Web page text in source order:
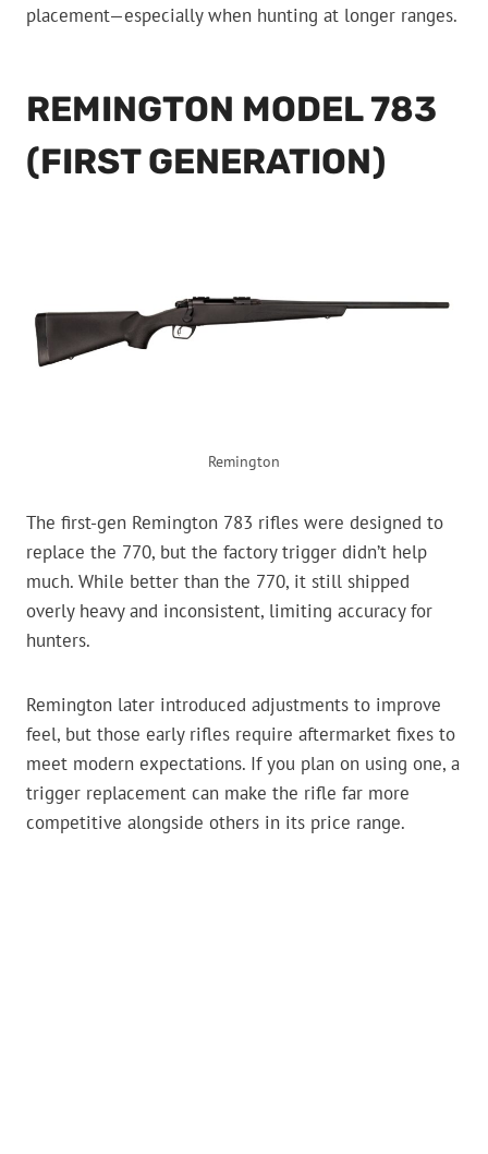
placement—especially when hunting at longer ranges.
REMINGTON MODEL 783
(FIRST GENERATION)
Remington
The first-gen Remington 783 rifles were designed to
replace the 770, but the factory trigger didn’t help
much. While better than the 770, it still shipped
overly heavy and inconsistent, limiting accuracy for
hunters.
Remington later introduced adjustments to improve
feel, but those early rifles require aftermarket fixes to
meet modern expectations. If you plan on using one, a
trigger replacement can make the rifle far more
competitive alongside others in its price range.